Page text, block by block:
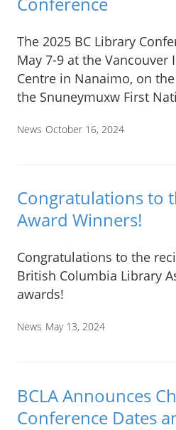
The 2025 BC Library
May 7-9 at the Vancouver
Centre in Nanaimo, on
the Snuneymuxw First
News October 16, 2024
Congratulations to
Award Winners!
Congratulations to the
British Columbia Library
awards!
News May 13, 2024
BCLA Announces
Conference Dates